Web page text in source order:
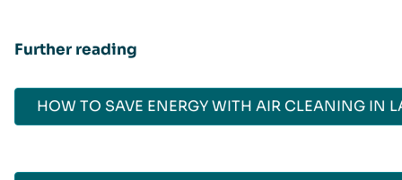
Further reading
HOW TO SAVE ENERGY WITH AIR CLEANING IN